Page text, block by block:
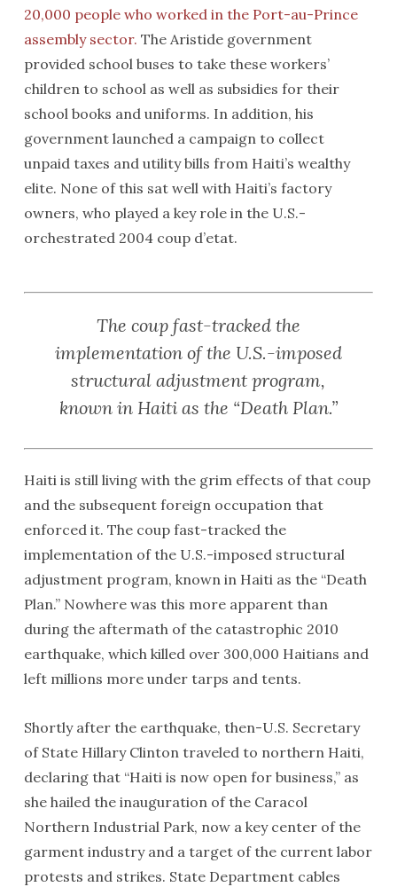
20,000 people who worked in the Port-au-Prince
assembly sector. The Aristide government
provided school buses to take these workers’
children to school as well as subsidies for their
school books and uniforms. In addition, his
government launched a campaign to collect
unpaid taxes and utility bills from Haiti’s wealthy
elite. None of this sat well with Haiti’s factory
owners, who played a key role in the U.S.-
orchestrated 2004 coup d’etat.
The coup fast-tracked the
implementation of the U.S.-imposed
structural adjustment program,
known in Haiti as the “Death Plan.”
Haiti is still living with the grim effects of that coup
and the subsequent foreign occupation that
enforced it. The coup fast-tracked the
implementation of the U.S.-imposed structural
adjustment program, known in Haiti as the “Death
Plan.” Nowhere was this more apparent than
during the aftermath of the catastrophic 2010
earthquake, which killed over 300,000 Haitians and
left millions more under tarps and tents.
Shortly after the earthquake, then-U.S. Secretary
of State Hillary Clinton traveled to northern Haiti,
declaring that “Haiti is now open for business,” as
she hailed the inauguration of the Caracol
Northern Industrial Park, now a key center of the
garment industry and a target of the current labor
protests and strikes. State Department cables